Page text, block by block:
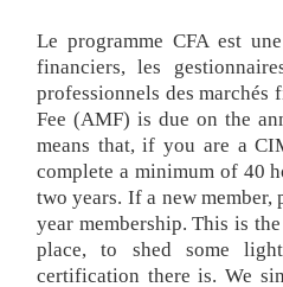
Le programme CFA est
financiers, les
professionnels des
Fee (AMF) is due on the
means that, if you are a
complete a minimum of 40
two years. If a new member,
year membership. This is
place, to shed some
certification there is. We